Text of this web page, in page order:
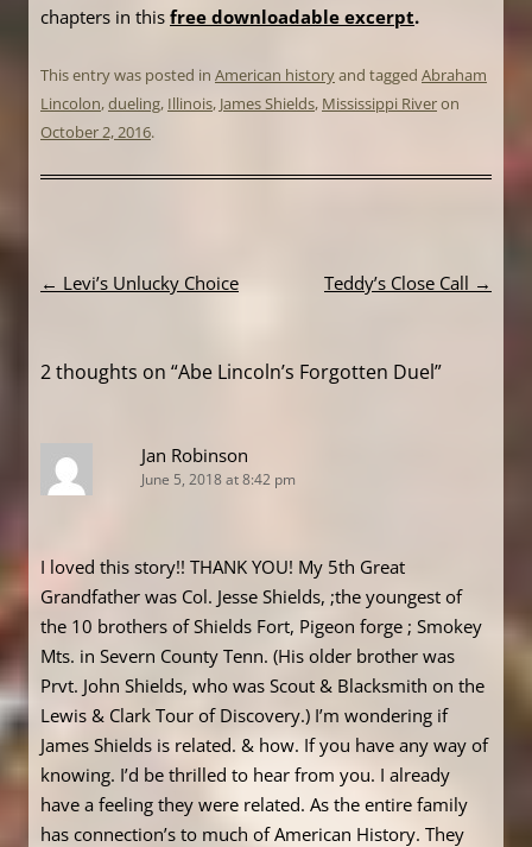
chapters in this free downloadable excerpt.
This entry was posted in American historyand tagged Abraham
Lincolon,dueling, Illinois, James Shields, Mississippi Riveron
October 2, 2016.
Post
← Levi’s Unlucky Choice Teddy’s Close Call →
2 thoughts on “Abe Lincoln’s Forgotten Duel”
Jan Robinson
June 5, 2018 at 8:42 pm
I loved this story!! THANK YOU! My 5th Great
Grandfather was Col. Jesse Shields, ;the youngest of
the 10 brothers of Shields Fort, Pigeon forge ; Smokey
Mts. in Severn County Tenn. (His older brother was
Prvt. John Shields, who was Scout & Blacksmith on the
Lewis & Clark Tour of Discovery.) I’m wondering if
James Shields is related. & how. If you have any way of
knowing. I’d be thrilled to hear from you. I already
have a feeling they were related. As the entire family
has connection’s to much of American History. They